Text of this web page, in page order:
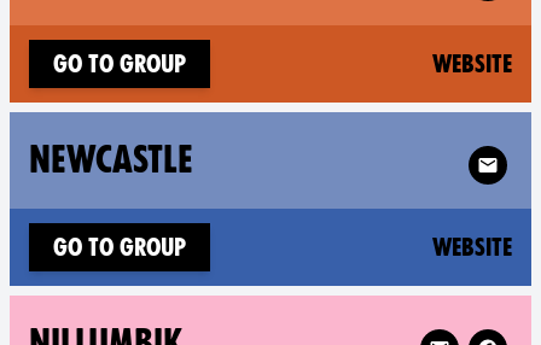
Go to group Website
NEWCASTLE Follow
Go to group Website
Follow XR